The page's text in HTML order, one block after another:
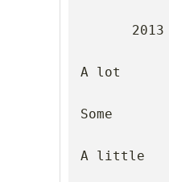
A lot
Some
A little